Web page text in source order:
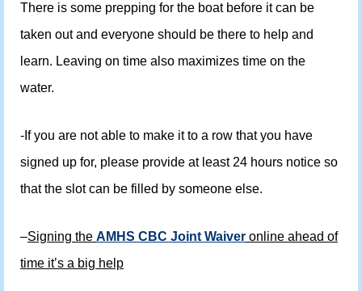
There is some prepping for the boat before it can be
taken out and everyone should be there to help and
learn. Leaving on time also maximizes time on the
water.
-If you are not able to make it to a row that you have
signed up for, please provide at least 24 hours notice so
that the slot can be filled by someone else.
–Signing the AMHS CBC Joint Waiver online ahead of
time it’s a big help